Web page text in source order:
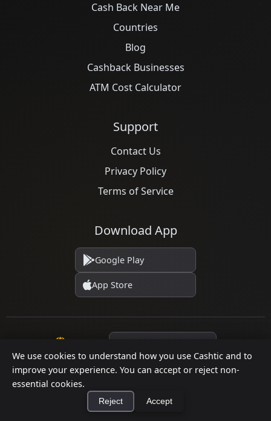
We use cookies to understand how you use Cashtic and to
improve your experience. You can accept or reject non-
essential cookies.
Reject Accept
Cash Back Near Me
Countries
Blog
Cashback Businesses
ATM Cost Calculator
Support
Contact Us
Privacy Policy
Terms of Service
Download App
Google Play
App Store
© 2026 Cashtic. All rights reserved.